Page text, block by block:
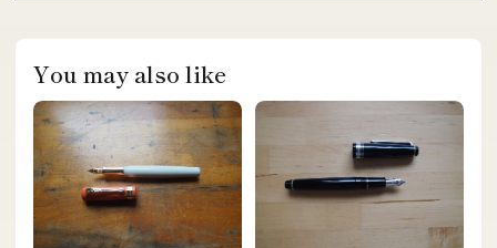
You may also like